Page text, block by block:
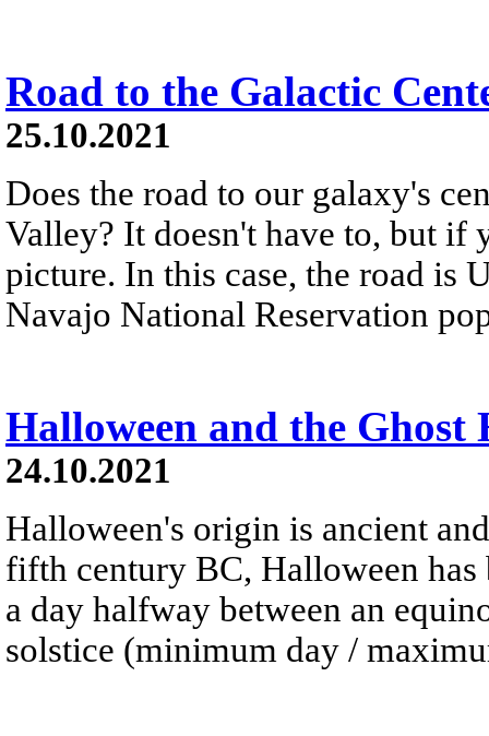
Road to the Galactic
25.10.2021
Does the road to our galaxy's
Valley? It doesn't have to, but if
picture. In this case, the road is
Navajo National Reservation
Halloween and the Ghost
24.10.2021
Halloween's origin is ancient
fifth century BC, Halloween has
a day halfway between an
solstice (minimum day /